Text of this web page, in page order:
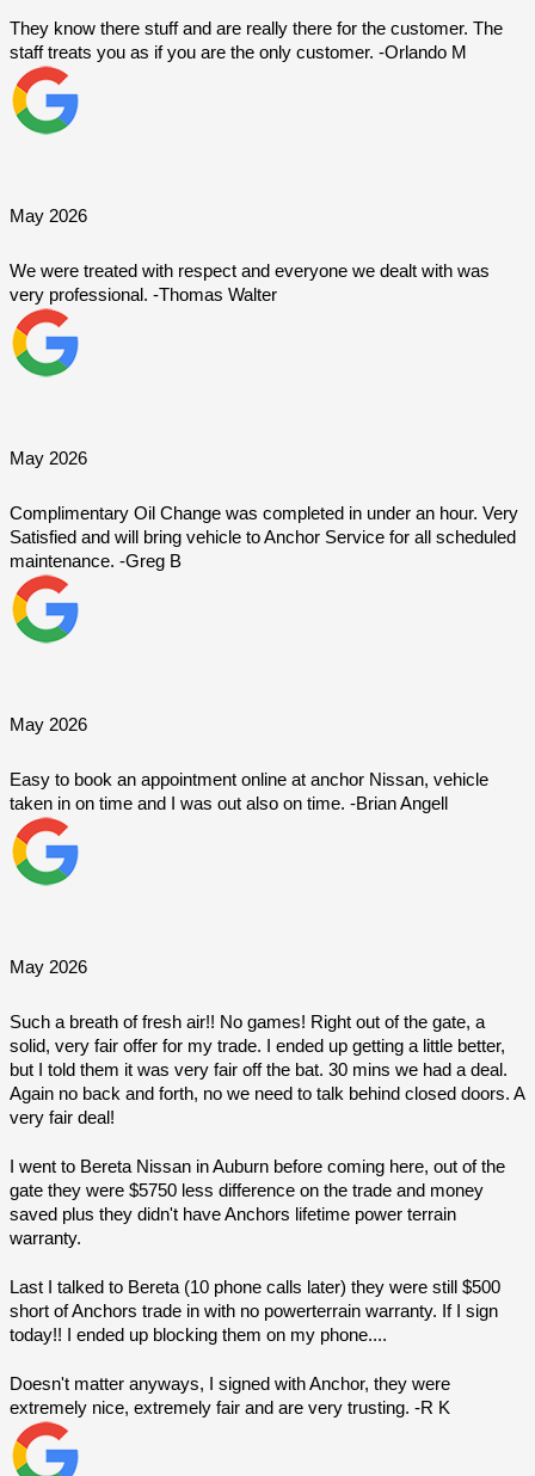
They know there stuff and are really there for the customer. The
staff treats you as if you are the only customer. -Orlando M
May 2026
We were treated with respect and everyone we dealt with was
very professional. -Thomas Walter
May 2026
Complimentary Oil Change was completed in under an hour. Very
Satisfied and will bring vehicle to Anchor Service for all scheduled
maintenance. -Greg B
May 2026
Easy to book an appointment online at anchor Nissan, vehicle
taken in on time and I was out also on time. -Brian Angell
May 2026
Such a breath of fresh air!! No games! Right out of the gate, a
solid, very fair offer for my trade. I ended up getting a little better,
but I told them it was very fair off the bat. 30 mins we had a deal.
Again no back and forth, no we need to talk behind closed doors. A
very fair deal!
I went to Bereta Nissan in Auburn before coming here, out of the
gate they were $5750 less difference on the trade and money
saved plus they didn't have Anchors lifetime power terrain
warranty.
Last I talked to Bereta (10 phone calls later) they were still $500
short of Anchors trade in with no powerterrain warranty. If I sign
today!! I ended up blocking them on my phone....
Doesn't matter anyways, I signed with Anchor, they were
extremely nice, extremely fair and are very trusting. -R K